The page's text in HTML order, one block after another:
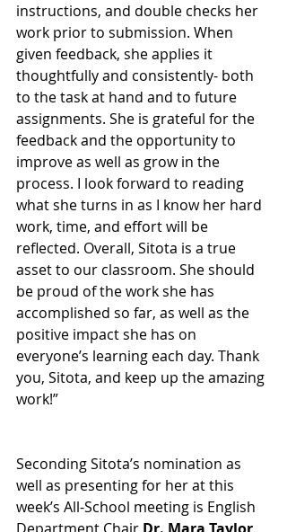
instructions, and double checks her
work prior to submission. When
given feedback, she applies it
thoughtfully and consistently- both
to the task at hand and to future
assignments. She is grateful for the
feedback and the opportunity to
improve as well as grow in the
process. I look forward to reading
what she turns in as I know her hard
work, time, and effort will be
reflected. Overall, Sitota is a true
asset to our classroom. She should
be proud of the work she has
accomplished so far, as well as the
positive impact she has on
everyone’s learning each day. Thank
you, Sitota, and keep up the amazing
work!”
Seconding Sitota’s nomination as
well as presenting for her at this
week’s All-School meeting is English